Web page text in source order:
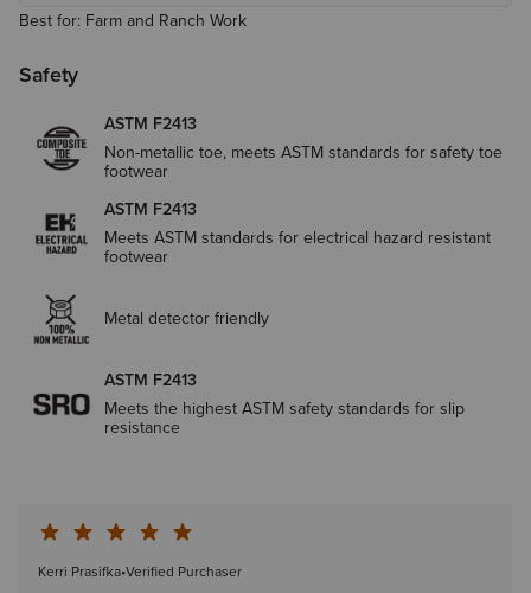
Best for: Farm and Ranch Work
Safety
ASTM F2413
Non-metallic toe, meets ASTM standards for safety toe
footwear
ASTM F2413
Meets ASTM standards for electrical hazard resistant
footwear
Metal detector friendly
ASTM F2413
Meets the highest ASTM safety standards for slip
resistance
Kerri Prasifka•Verified Purchaser